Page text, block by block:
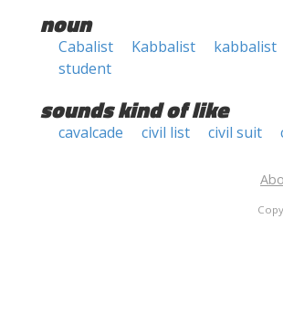
noun
Cabalist Kabbalist kabbalist
student
sounds kind of like
cavalcade civil list civil suit